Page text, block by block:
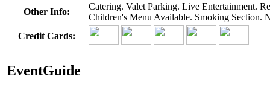
Other Info:
Catering. Valet Parking. Live Entertainment.
Children's Menu Available. Smoking Section.
Credit Cards:
EventGuide